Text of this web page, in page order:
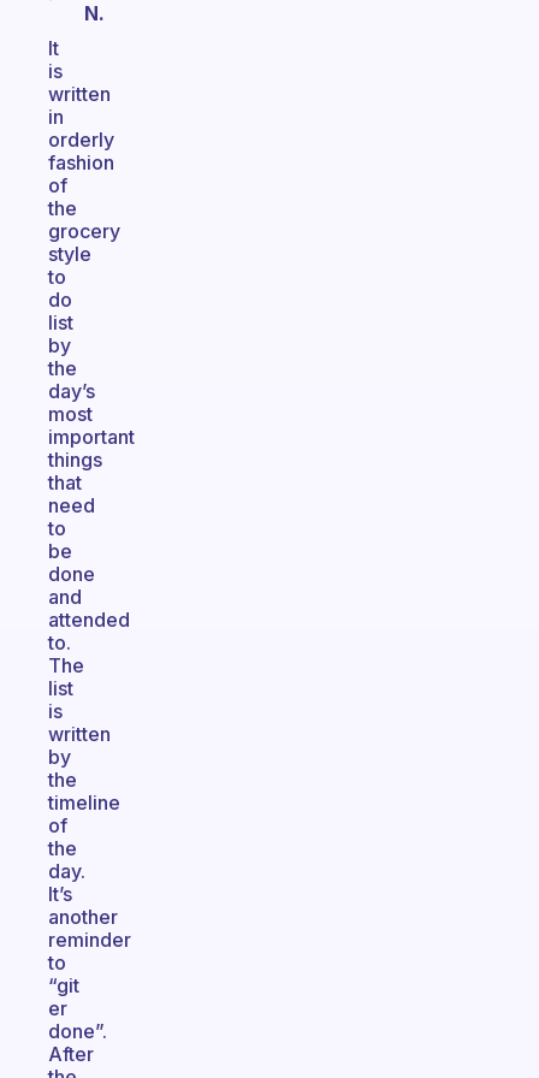
N.
It
is
written
in
orderly
fashion
of
the
grocery
style
to
do
list
by
the
day’s
most
important
things
that
need
to
be
done
and
attended
to.
The
list
is
written
by
the
timeline
of
the
day.
It’s
another
reminder
to
“git
er
done”.
After